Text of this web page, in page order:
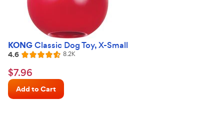
KONGClassic Dog Toy, X-Small
Rated
4.6
out
of
5
4.6 8.2KReviews
$7.96
Chewy
Price
$7.96
Add to Cart